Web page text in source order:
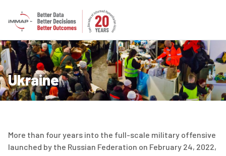
Ukraine
More than four years into the full-scale military offensive
launched by the Russian Federation on February 24, 2022,